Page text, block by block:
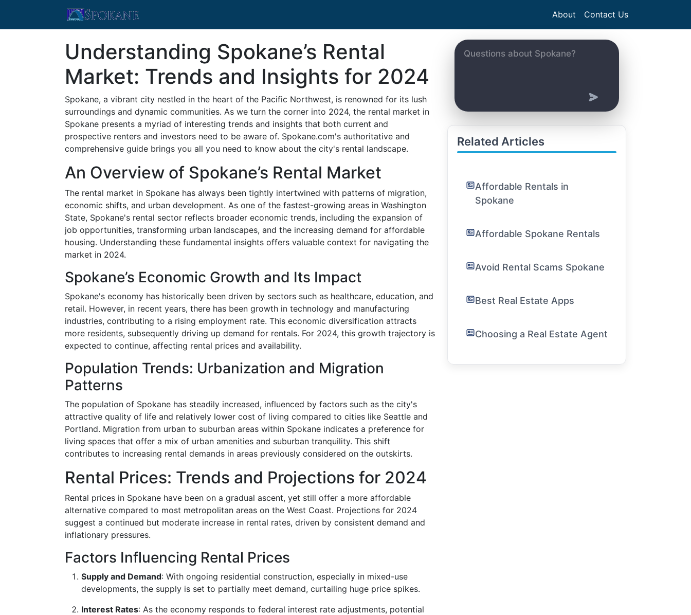
About Contact Us
Understanding Spokane’s Rental
Market: Trends and Insights for 2024
Spokane, a vibrant city nestled in the heart of the Pacific Northwest, is renowned for its lush
surroundings and dynamic communities. As we turn the corner into 2024, the rental market in
Spokane presents a myriad of interesting trends and insights that both current and
prospective renters and investors need to be aware of. Spokane.com's authoritative and
comprehensive guide brings you all you need to know about the city's rental landscape.
An Overview of Spokane’s Rental Market
The rental market in Spokane has always been tightly intertwined with patterns of migration,
economic shifts, and urban development. As one of the fastest-growing areas in Washington
State, Spokane's rental sector reflects broader economic trends, including the expansion of
job opportunities, transforming urban landscapes, and the increasing demand for affordable
housing. Understanding these fundamental insights offers valuable context for navigating the
market in 2024.
Spokane’s Economic Growth and Its Impact
Spokane's economy has historically been driven by sectors such as healthcare, education, and
retail. However, in recent years, there has been growth in technology and manufacturing
industries, contributing to a rising employment rate. This economic diversification attracts
more residents, subsequently driving up demand for rentals. For 2024, this growth trajectory is
expected to continue, affecting rental prices and availability.
Population Trends: Urbanization and Migration
Patterns
The population of Spokane has steadily increased, influenced by factors such as the city's
attractive quality of life and relatively lower cost of living compared to cities like Seattle and
Portland. Migration from urban to suburban areas within Spokane indicates a preference for
living spaces that offer a mix of urban amenities and suburban tranquility. This shift
contributes to increasing rental demands in areas previously considered on the outskirts.
Rental Prices: Trends and Projections for 2024
Rental prices in Spokane have been on a gradual ascent, yet still offer a more affordable
alternative compared to most metropolitan areas on the West Coast. Projections for 2024
suggest a continued but moderate increase in rental rates, driven by consistent demand and
inflationary pressures.
Factors Influencing Rental Prices
Supply and Demand: With ongoing residential construction, especially in mixed-use
developments, the supply is set to partially meet demand, curtailing huge price spikes.
Interest Rates: As the economy responds to federal interest rate adjustments, potential
Related Articles
Affordable Rentals in
Spokane
Affordable Spokane Rentals
Avoid Rental Scams Spokane
Best Real Estate Apps
Choosing a Real Estate Agent